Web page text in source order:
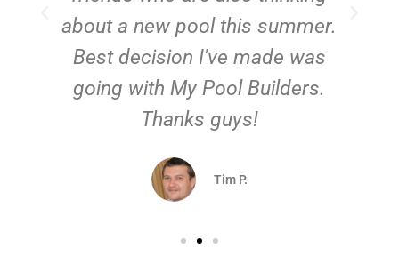
about a new pool this summer.
Best decision I've made was
going with My Pool Builders.
Thanks guys!
Tim P.